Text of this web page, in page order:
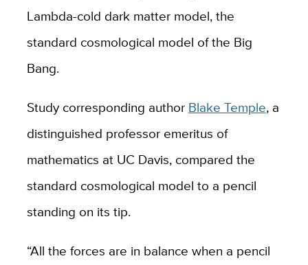
Lambda-cold dark matter model, the
standard cosmological model of the Big
Bang.
Study corresponding author Blake Temple, a
distinguished professor emeritus of
mathematics at UC Davis, compared the
standard cosmological model to a pencil
standing on its tip.
“All the forces are in balance when a pencil